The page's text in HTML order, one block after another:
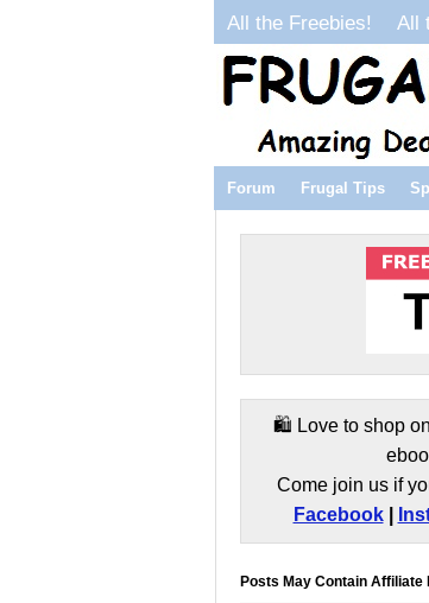
All the Freebies! All
Forum Frugal Tips
🛍️ Love to shop
Come join us if
Facebook|
Posts May Contain Affiliate